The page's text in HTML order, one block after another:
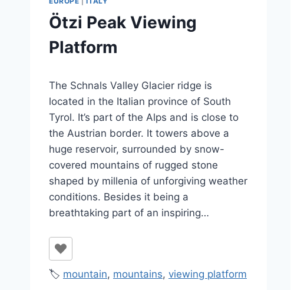
Ötzi Peak Viewing
Platform
mikejhall
The Schnals Valley Glacier ridge is
located in the Italian province of South
Tyrol. It’s part of the Alps and is close to
the Austrian border. It towers above a
huge reservoir, surrounded by snow-
covered mountains of rugged stone
shaped by millenia of unforgiving weather
conditions. Besides it being a
breathtaking part of an inspiring…
🏷️ mountain, mountains, viewing platform